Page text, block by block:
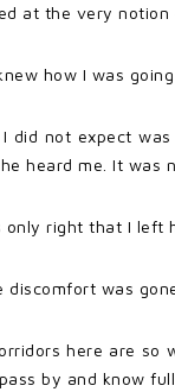
at the very notion
how I was
did not expect
heard me. It was
only right that I left
discomfort was
here are so
by and know